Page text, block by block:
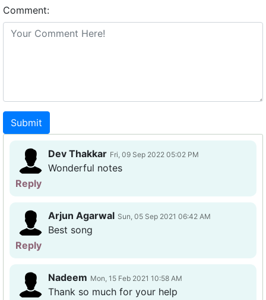
Comment:
Submit
Dev Thakkar Fri, 09 Sep 2022 05:02 PM
Wonderful notes
Reply
Arjun Agarwal Sun, 05 Sep 2021 06:42 AM
Best song
Reply
Nadeem Mon, 15 Feb 2021 10:58 AM
Thank so much for your help